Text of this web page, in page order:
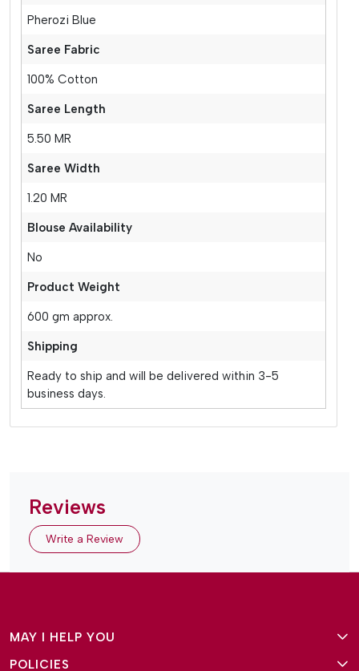
Pherozi Blue
Saree Fabric
100% Cotton
Saree Length
5.50 MR
Saree Width
1.20 MR
Blouse Availability
No
Product Weight
600 gm approx.
Shipping
Ready to ship and will be delivered within 3-5
business days.
Reviews
Write a Review
MAY I HELP YOU
About Us
POLICIES